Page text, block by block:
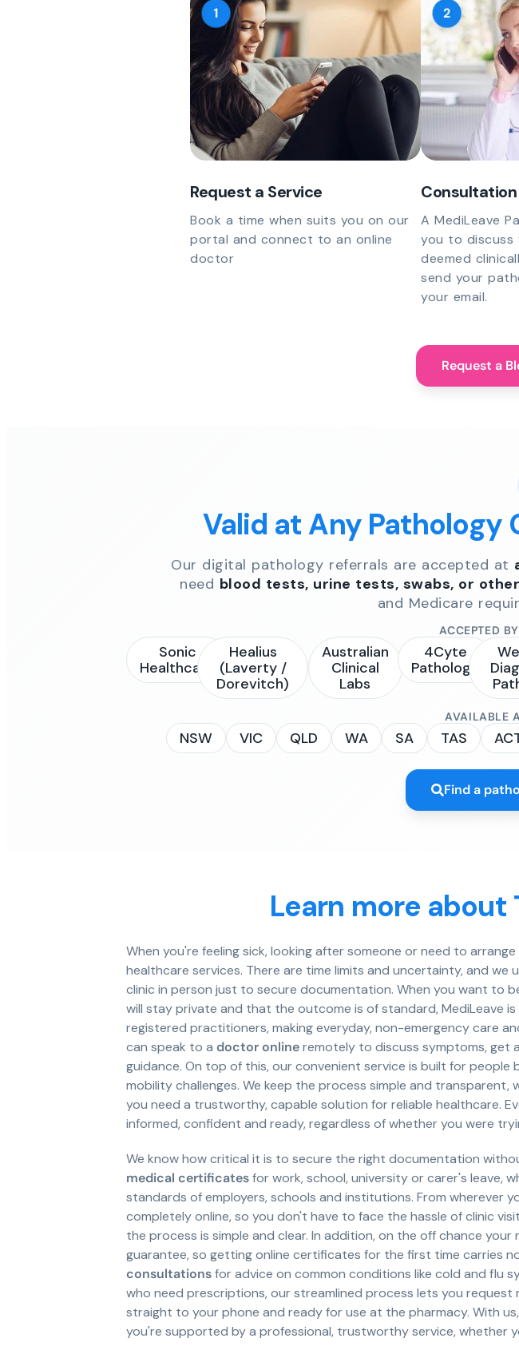
Request a Service
Book a time when suits you on our
portal and connect to an online
doctor
Consultation
A MediLeave
you to discuss
deemed
send your
your email.
Request a
Valid at Any Pathology
Our digital pathology referrals are accepted at
need blood tests, urine tests, swabs, or
and Medicare
ACCEPTED
Sonic
Healthcare
Healius
(Laverty /
Dorevitch)
Australian
Clinical
Labs
4Cyte
Pathology
AVAILABLE
NSW VIC QLD WA SA TAS
Find a
Learn more about
When you're feeling sick, looking after someone or need to
healthcare services. There are time limits and uncertainty, and
clinic in person just to secure documentation. When you want to
will stay private and that the outcome is of standard, MediLeave
registered practitioners, making everyday, non-emergency care
can speak to a doctor onlineremotely to discuss symptoms, get
guidance. On top of this, our convenient service is built for
mobility challenges. We keep the process simple and
you need a trustworthy, capable solution for reliable healthcare.
informed, confident and ready, regardless of whether you were
We know how critical it is to secure the right documentation
medical certificatesfor work, school, university or carer's leave,
standards of employers, schools and institutions. From
completely online, so you don't have to face the hassle of clinic
the process is simple and clear. In addition, on the off chance
guarantee, so getting online certificates for the first time carries
consultationsfor advice on common conditions like cold and flu
who need prescriptions, our streamlined process lets you request
straight to your phone and ready for use at the pharmacy. With
you're supported by a professional, trustworthy service, whether